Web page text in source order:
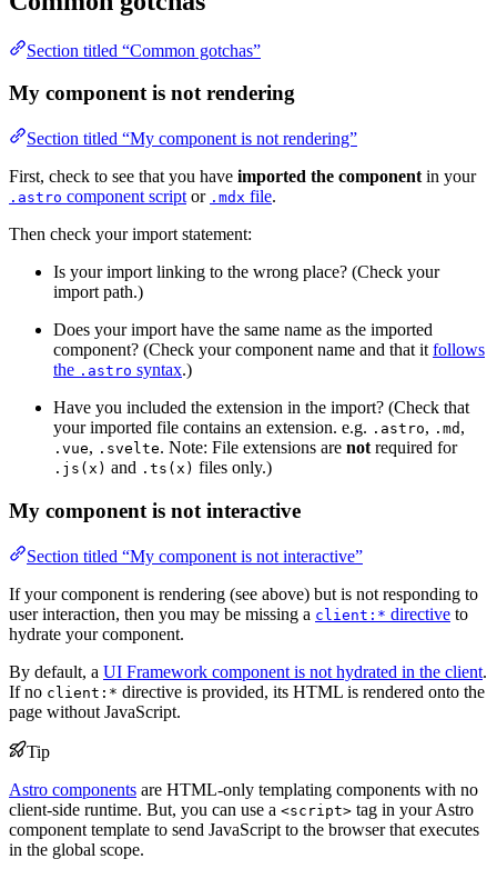
Section titled “Common gotchas”
My component is not rendering
Section titled “My component is not rendering”
First, check to see that you have imported the component in your
.astro component script or .mdx file.
Then check your import statement:
Is your import linking to the wrong place? (Check your
import path.)
Does your import have the same name as the imported
component? (Check your component name and that it follows
the .astro syntax.)
Have you included the extension in the import? (Check that
your imported file contains an extension. e.g. .astro, .md ,
.vue, .svelte. Note: File extensions are not required for
.js(x) and .ts(x) files only.)
My component is not interactive
Section titled “My component is not interactive”
If your component is rendering (see above) but is not responding to
user interaction, then you may be missing a client:* directive to
hydrate your component.
By default, a UI Framework component is not hydrated in the client.
If no client:* directive is provided, its HTML is rendered onto the
page without JavaScript.
Tip
Astro components are HTML-only templating components with no
client-side runtime. But, you can use a <script> tag in your Astro
component template to send JavaScript to the browser that executes
in the global scope.